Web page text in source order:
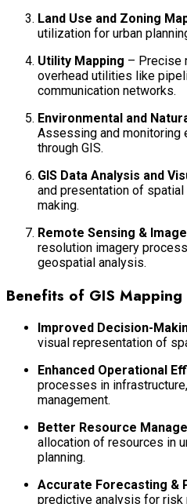
Land Use and Zoning
utilization for urban
Utility Mapping – Precise
overhead utilities like
communication networks.
Environmental and
Assessing and monitoring
through GIS.
GIS Data Analysis and
and presentation of
making.
Remote Sensing &
resolution imagery
geospatial analysis.
Benefits of GIS Mapping
Improved Decision-
visual representation of
Enhanced Operational
processes in
management.
Better Resource
allocation of resources in
planning.
Accurate Forecasting &
predictive analysis for risk